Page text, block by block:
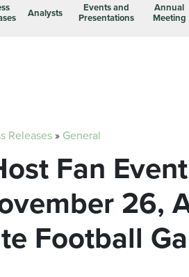
Analysts Events and
Presentations
Annual
Meeting
Releases» General
Fan
26,
Football